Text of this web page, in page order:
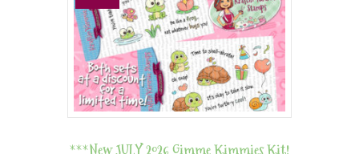
***New JULY 2026 Gimme Kimmies Kit!